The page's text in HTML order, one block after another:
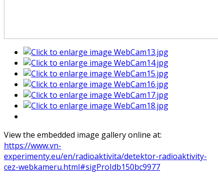
View the embedded image gallery online at:
https://www.vn-
experimenty.eu/en/radioaktivita/detektor-radioaktivity-
cez-webkameru.html#sigProIdb150bc9977